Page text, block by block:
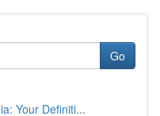
Go
Your Definiti...